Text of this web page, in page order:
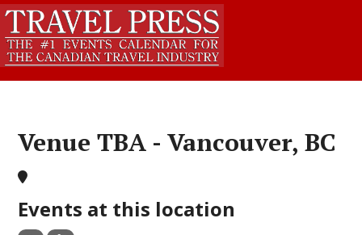
Venue TBA - Vancouver, BC
Events at this location